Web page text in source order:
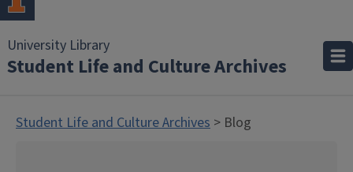
University Library
Student Life and Culture Archives
Student Life and Culture Archives > Blog